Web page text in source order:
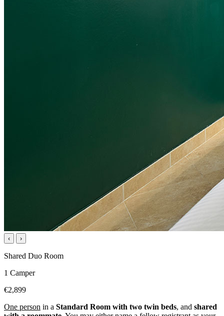
‹ ›
Shared Duo Room
1 Camper
€2,899
One person in a Standard Room with two twin beds, and shared